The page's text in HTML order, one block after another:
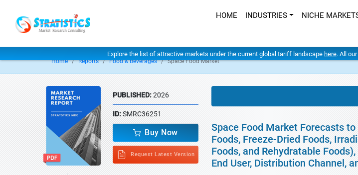
HOME INDUSTRIES NICHE
Explore the list of attractive markets under the current global tariff landscape here. All
Home Reports Food & Beverages Space Food Market
PUBLISHED:2026
ID:SMRC36251
Buy Now
Request Latest Version
Space Food Market Forecasts
Foods, Freeze-Dried Foods,
Foods, and Rehydratable
End User, Distribution Channel,